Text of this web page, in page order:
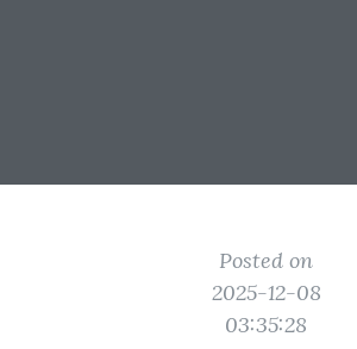
Posted on
2025-12-08
03:35:28